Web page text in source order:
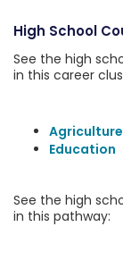
High School
See the high
in this career
Agriculture
Education
See the high
in this pathway: